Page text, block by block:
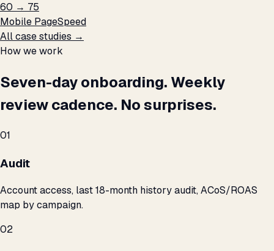
60 → 75
Mobile PageSpeed
All case studies →
How we work
Seven-day onboarding. Weekly
review cadence. No surprises.
01
Audit
Account access, last 18-month history audit, ACoS/ROAS
map by campaign.
02